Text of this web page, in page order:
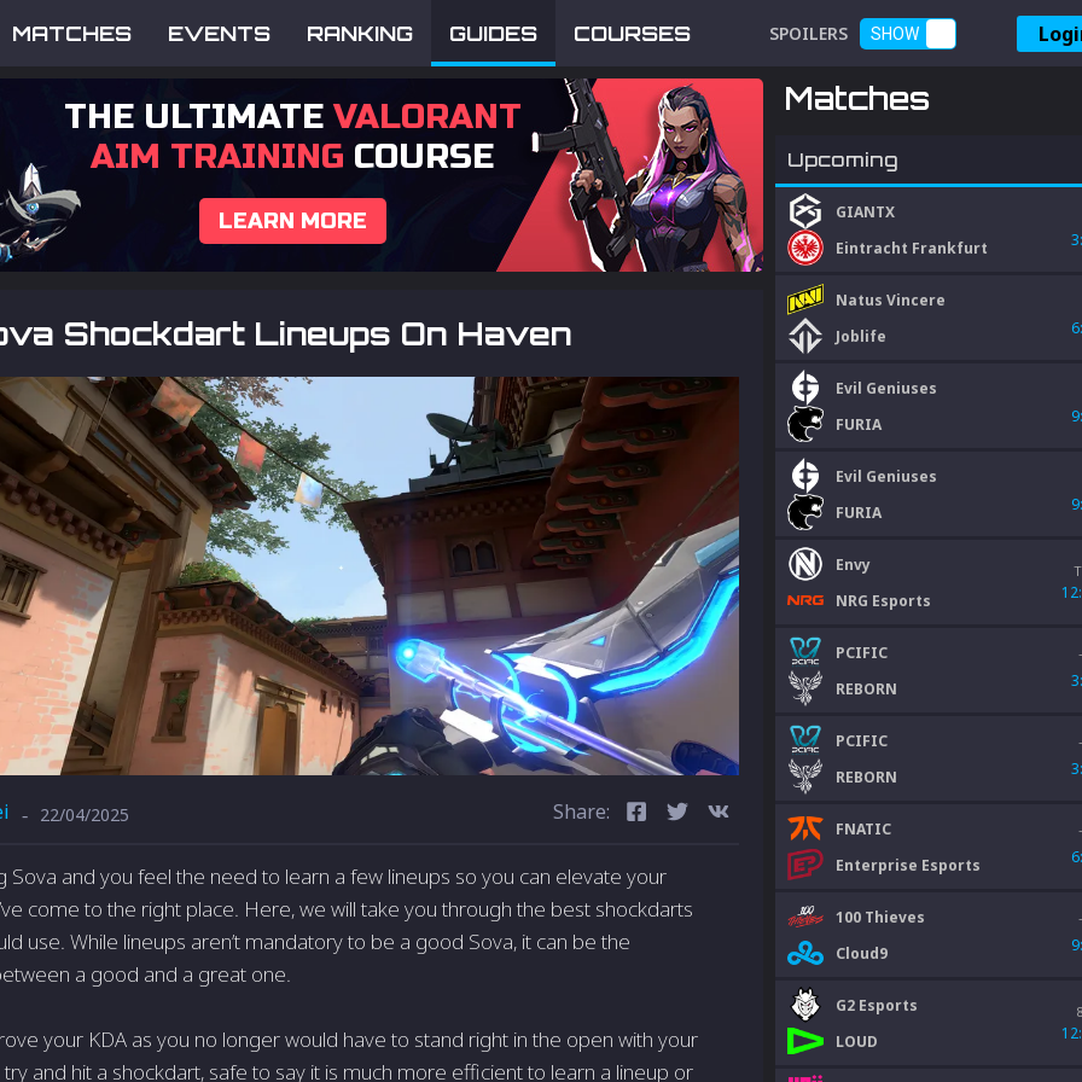
MATCHES EVENTS RANKING GUIDES COURSES SPOILERS SHOW
THE ULTIMATEVALORANT
AIM TRAINING COURSE
LEARN MORE
Shockdart Lineups On Haven
- 22/04/2025 Share:
Sova and you feel the need to learn a few lineups so you can elevate your
come to the right place. Here, we will take you through the best shockdarts
use. While lineups aren’t mandatory to be a good Sova, it can be the
a good and a great one.
your KDA as you no longer would have to stand right in the open with your
and hit a shockdart, safe to say it is much more efficient to learn a lineup or
Matches
Upcoming
GIANTX
Eintracht Frankfurt
Natus Vincere
Joblife
Evil Geniuses
FURIA
Evil Geniuses
FURIA
Envy
NRG Esports
PCIFIC
REBORN
PCIFIC
REBORN
FNATIC
Enterprise Esports
100 Thieves
Cloud9
G2 Esports
LOUD